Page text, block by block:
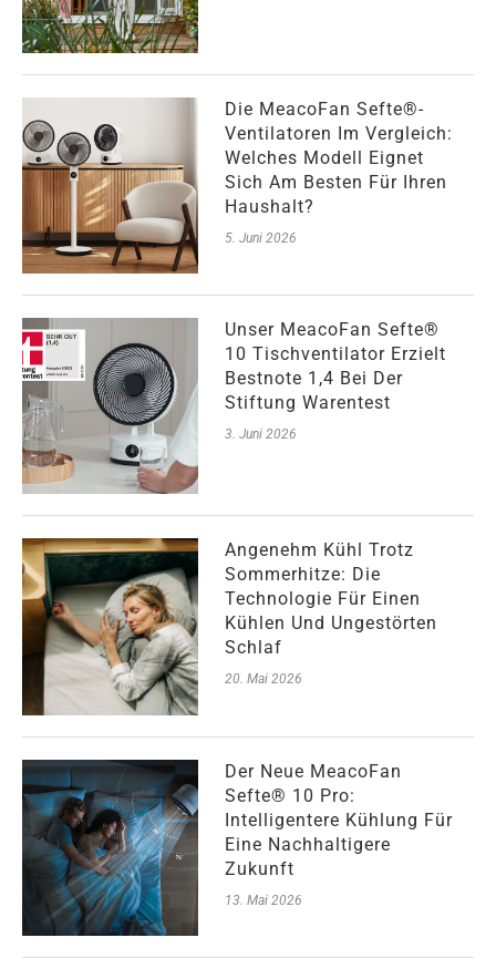
Die MeacoFan Sefte®-
Ventilatoren Im Vergleich:
Welches Modell Eignet
Sich Am Besten Für Ihren
Haushalt?
5. Juni 2026
Unser MeacoFan Sefte®
10 Tischventilator Erzielt
Bestnote 1,4 Bei Der
Stiftung Warentest
3. Juni 2026
Angenehm Kühl Trotz
Sommerhitze: Die
Technologie Für Einen
Kühlen Und Ungestörten
Schlaf
20. Mai 2026
Der Neue MeacoFan
Sefte® 10 Pro:
Intelligentere Kühlung Für
Eine Nachhaltigere
Zukunft
13. Mai 2026